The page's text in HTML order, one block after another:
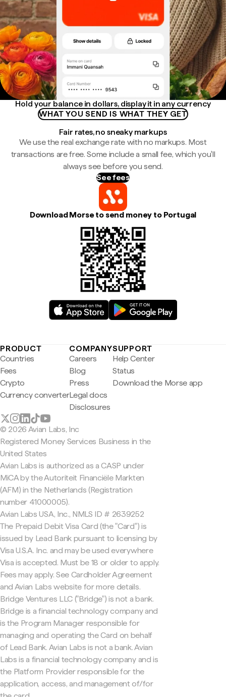
Hold your balance in dollars, display it in any currency
WHAT YOU SEND IS WHAT THEY GET
Fair rates, no sneaky markups
We use the real exchange rate with no markups. Most
transactions are free. Some include a small fee, which you'll
always see before you send.
See fees
Download Morse to send money to Portugal
PRODUCT
Countries
Fees
Crypto
Currency converter
COMPANY
Careers
Blog
Press
Legal docs
Disclosures
SUPPORT
Help Center
Status
Download the Morse app
© 2026 Avian Labs, Inc
Registered Money Services Business in the
United States
Avian Labs is authorized as a CASP under
MiCA by the Autoriteit Financiële Markten
(AFM) in the Netherlands (Registration
number 41000005).
Avian Labs USA, Inc., NMLS ID # 2639252
The Prepaid Debit Visa Card (the "Card") is
issued by Lead Bank pursuant to licensing by
Visa U.S.A. Inc. and may be used everywhere
Visa is accepted. Must be 18 or older to apply.
Fees may apply. See Cardholder Agreement
and Avian Labs website for more details.
Bridge Ventures LLC ("Bridge") is not a bank.
Bridge is a financial technology company and
is the Program Manager responsible for
managing and operating the Card on behalf
of Lead Bank. Avian Labs is not a bank. Avian
Labs is a financial technology company and is
the Platform Provider responsible for the
application, access, and management of/for